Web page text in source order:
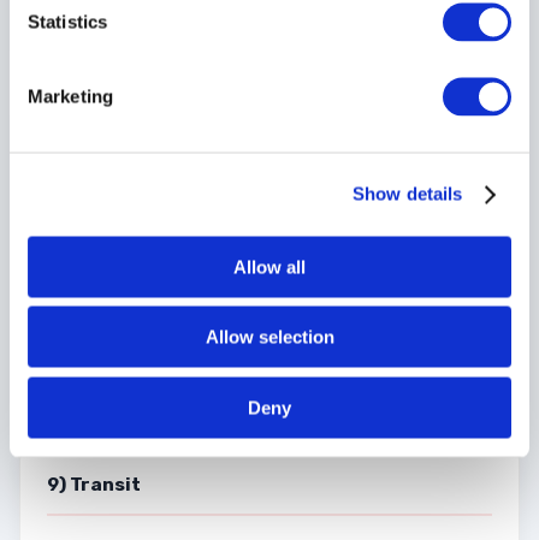
Statistics
Marketing
Show details
Allow all
Allow selection
Deny
The Courier shall be entitled to appoint sub-contractors
such sub-contractor and also any person deriving title to
the goods from the Customer are third parties to this
contract within the meaning of the Contracts
this contract accordingly.
9) Transit